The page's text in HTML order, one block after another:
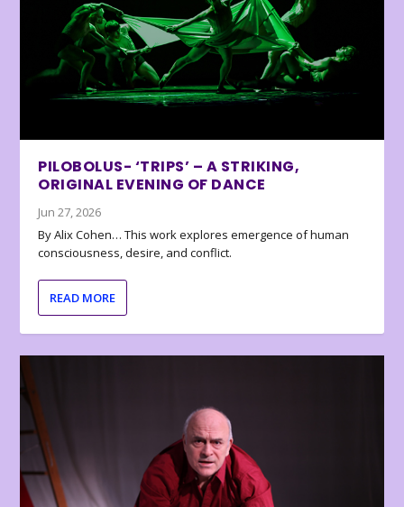
PILOBOLUS- ‘TRIPS’ – A STRIKING,
ORIGINAL EVENING OF DANCE
Jun 27, 2026
By Alix Cohen… This work explores emergence of human
consciousness, desire, and conflict.
READ MORE